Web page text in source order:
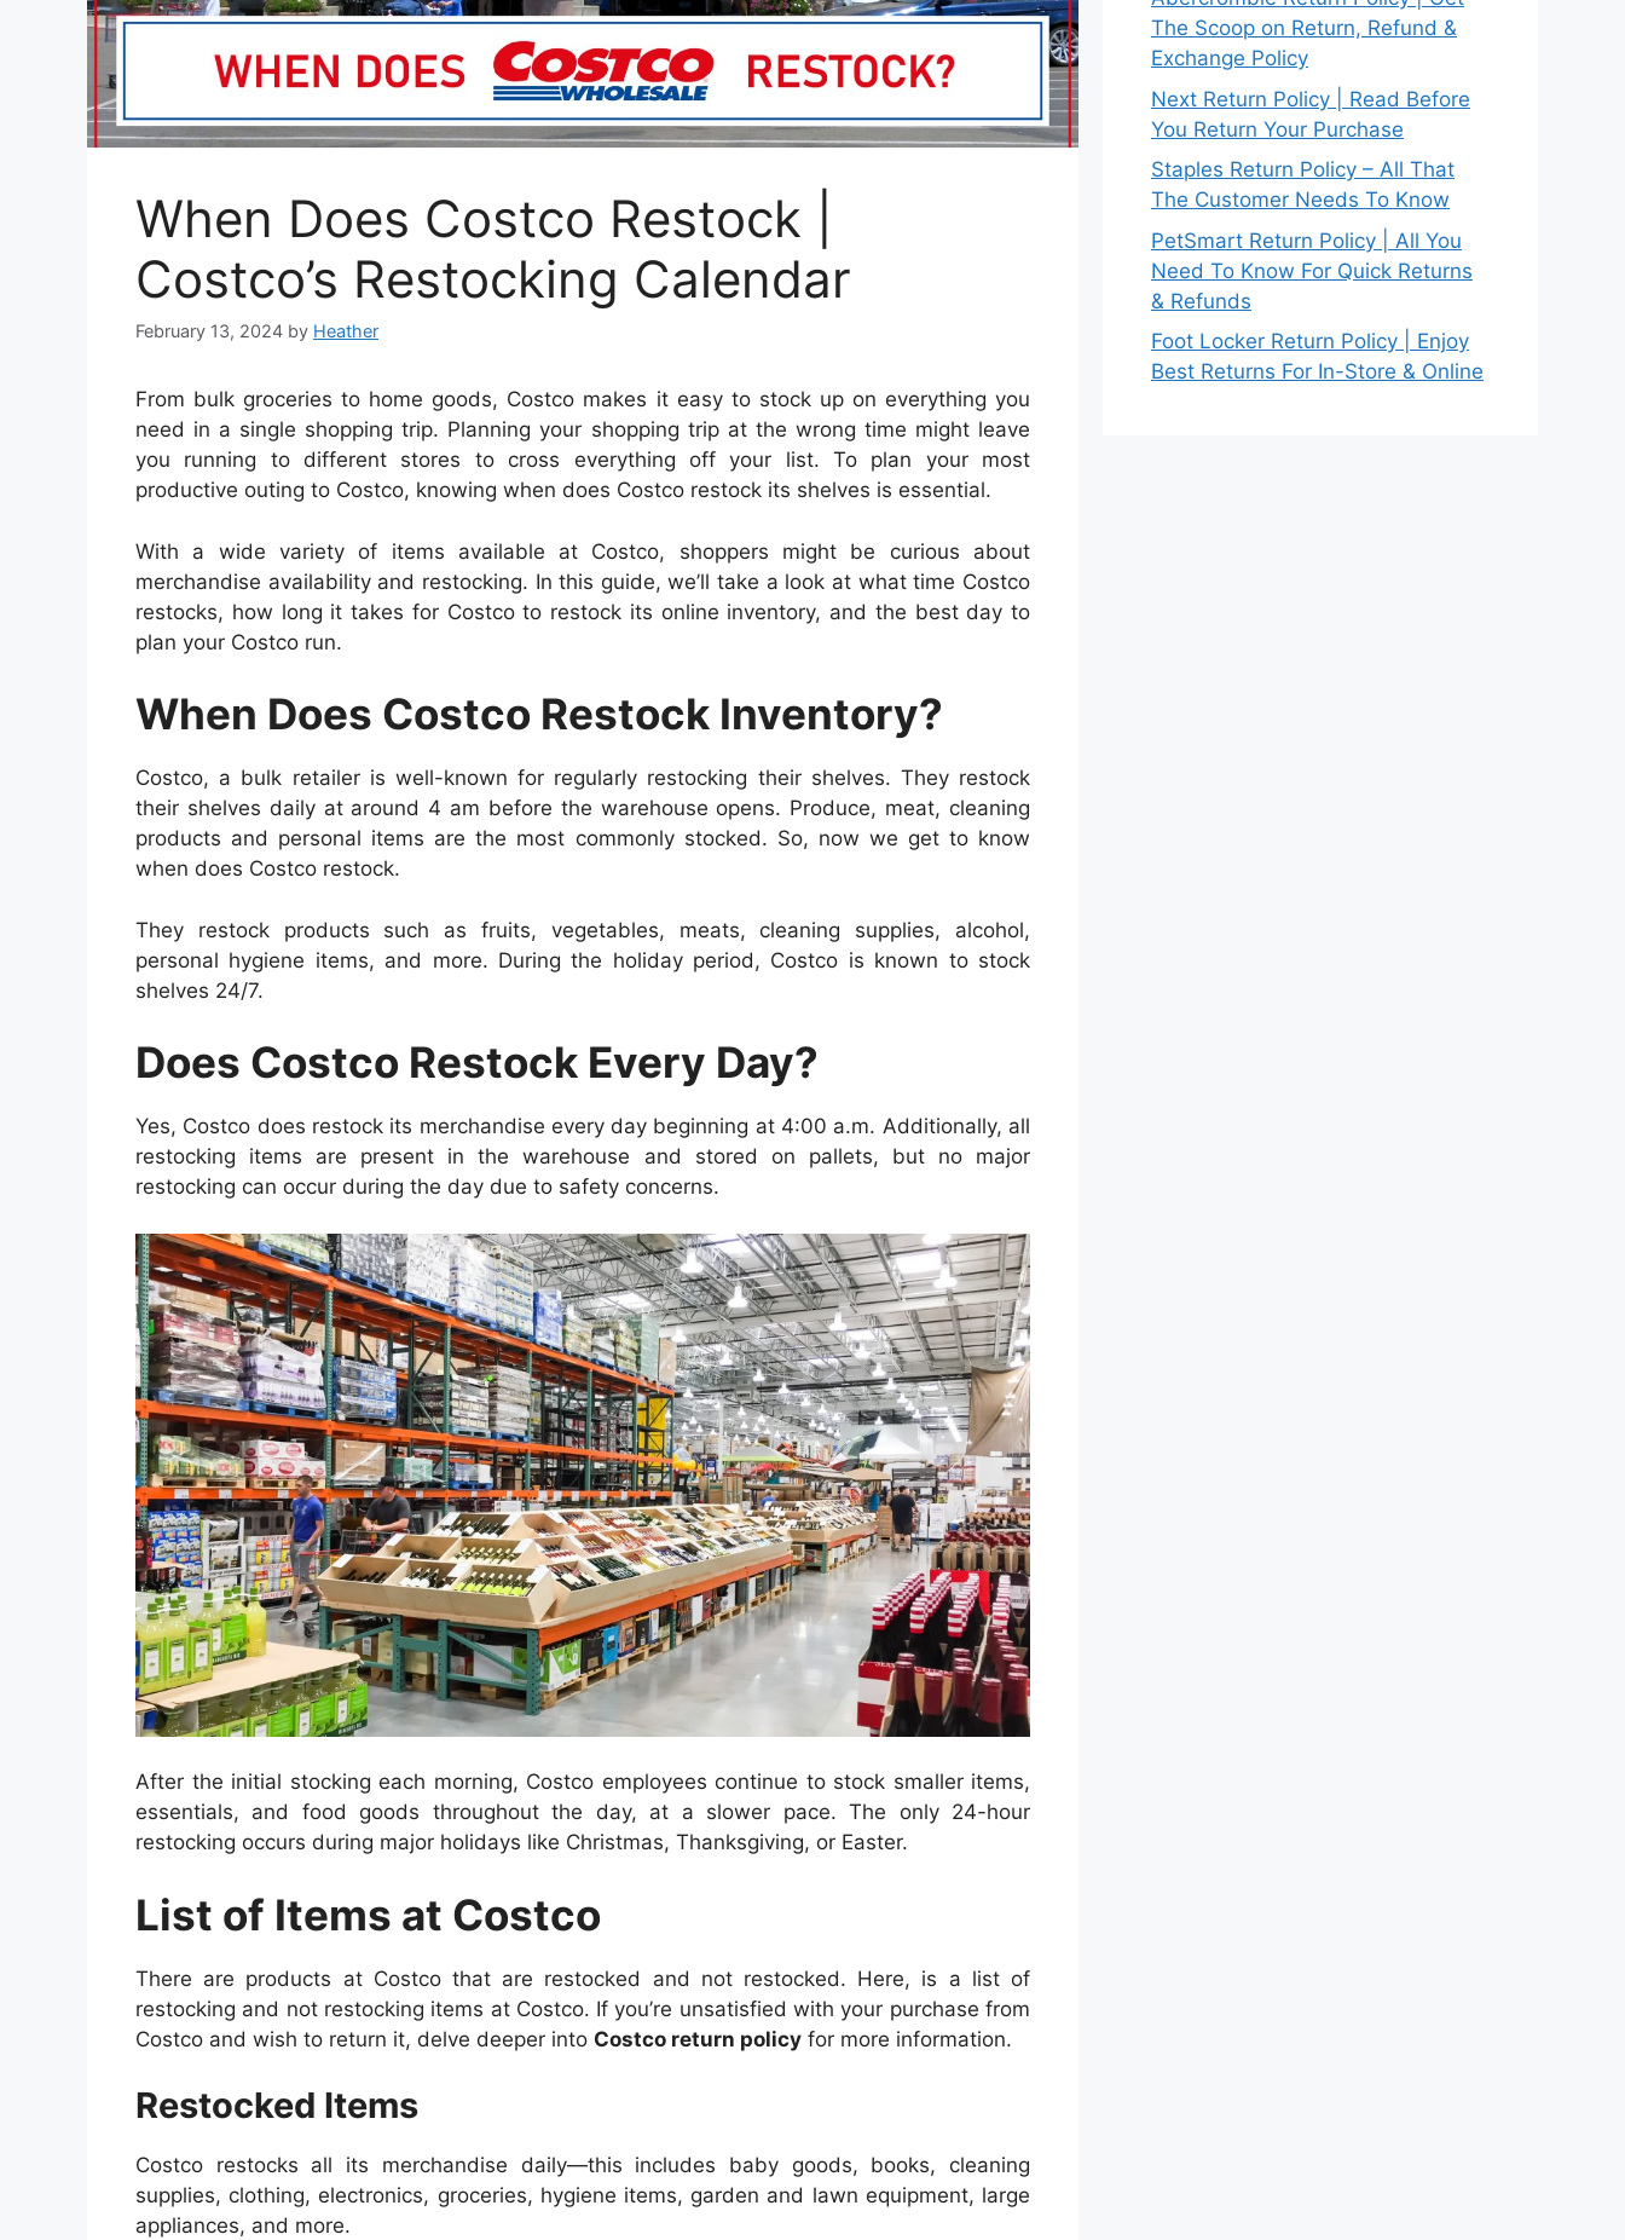
When Does Costco Restock |
Costco’s Restocking Calendar
February 13, 2024 by Heather
From bulk groceries to home goods, Costco makes it easy to stock up on everything you
need in a single shopping trip. Planning your shopping trip at the wrong time might leave
you running to different stores to cross everything off your list. To plan your most
productive outing to Costco, knowing when does Costco restock its shelves is essential.
With a wide variety of items available at Costco, shoppers might be curious about
merchandise availability and restocking. In this guide, we’ll take a look at what time Costco
restocks, how long it takes for Costco to restock its online inventory, and the best day to
plan your Costco run.
When Does Costco Restock Inventory?
Costco, a bulk retailer is well-known for regularly restocking their shelves. They restock
their shelves daily at around 4 am before the warehouse opens. Produce, meat, cleaning
products and personal items are the most commonly stocked. So, now we get to know
when does Costco restock.
They restock products such as fruits, vegetables, meats, cleaning supplies, alcohol,
personal hygiene items, and more. During the holiday period, Costco is known to stock
shelves 24/7.
Does Costco Restock Every Day?
Yes, Costco does restock its merchandise every day beginning at 4:00 a.m. Additionally, all
restocking items are present in the warehouse and stored on pallets, but no major
restocking can occur during the day due to safety concerns.
After the initial stocking each morning, Costco employees continue to stock smaller items,
essentials, and food goods throughout the day, at a slower pace.The only 24-hour
restocking occurs during major holidays like Christmas, Thanksgiving, or Easter.
List of Items at Costco
There are products at Costco that are restocked and not restocked. Here, is a list of
restocking and not restocking items at Costco. If you’re unsatisfied with your purchase from
Costco and wish to return it, delve deeper into Costco return policy for more information.
Restocked Items
Costco restocks all its merchandise daily—this includes baby goods, books, cleaning
supplies, clothing, electronics, groceries, hygiene items, garden and lawn equipment, large
appliances, and more.
The Scoop on Return, Refund &
Exchange Policy
Next Return Policy | Read Before
You Return Your Purchase
Staples Return Policy – All That
The Customer Needs To Know
PetSmart Return Policy | All You
Need To Know For Quick Returns
& Refunds
Foot Locker Return Policy | Enjoy
Best Returns For In-Store & Online